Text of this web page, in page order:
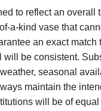
to reflect an overall
a-kind vase that
an exact match
be consistent.
seasonal
maintain the
will be of